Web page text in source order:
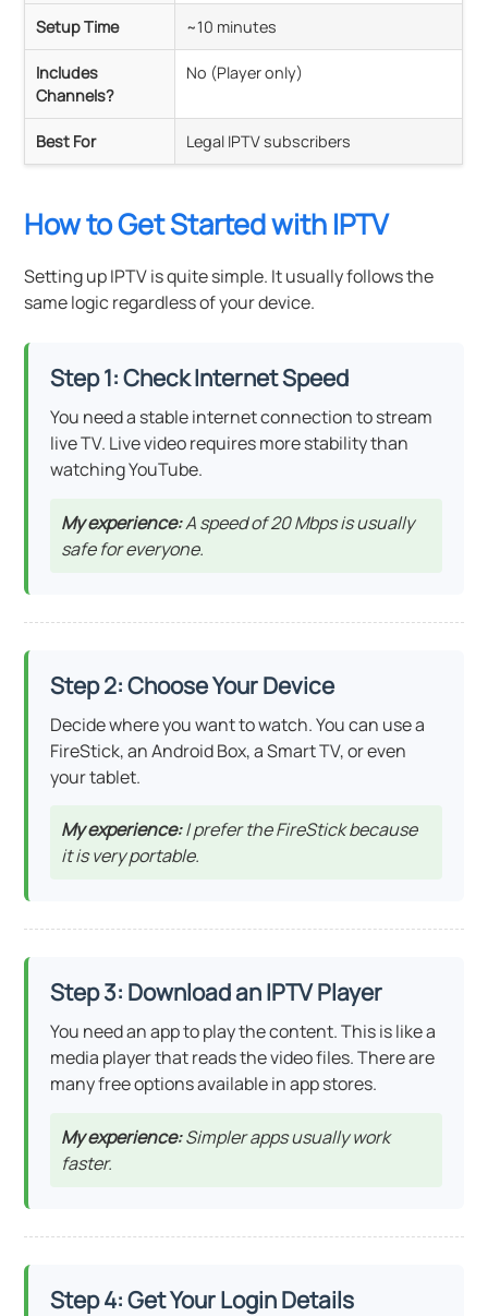
Setup Time ~10 minutes
Includes
Channels?
No (Player only)
Best For Legal IPTV subscribers
How to Get Started with IPTV
Setting up IPTV is quite simple. It usually follows the
same logic regardless of your device.
Step 1: Check Internet Speed
You need a stable internet connection to stream
live TV. Live video requires more stability than
watching YouTube.
My experience:A speed of 20 Mbps is usually
safe for everyone.
Step 2: Choose Your Device
Decide where you want to watch. You can use a
FireStick, an Android Box, a Smart TV, or even
your tablet.
My experience:I prefer the FireStick because
it is very portable.
Step 3: Download an IPTV Player
You need an app to play the content. This is like a
media player that reads the video files. There are
many free options available in app stores.
My experience:Simpler apps usually work
faster.
Step 4: Get Your Login Details